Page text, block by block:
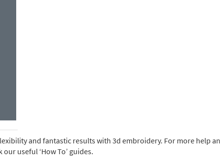
and fantastic results with 3d embroidery. For more help
useful ‘How To’ guides.